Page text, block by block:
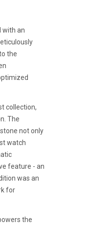
with an
the
collection,
The
not only
watch
feature - an
was an
for
the